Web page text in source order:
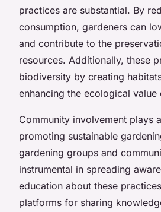
practices are substantial. By
consumption, gardeners can
and contribute to the
resources. Additionally, these
biodiversity by creating
enhancing the ecological value
Community involvement plays
promoting sustainable
gardening groups and
instrumental in spreading
education about these
platforms for sharing